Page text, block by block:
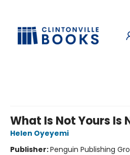
What Is Not Yours Is
Helen Oyeyemi
Publisher:Penguin Publishing